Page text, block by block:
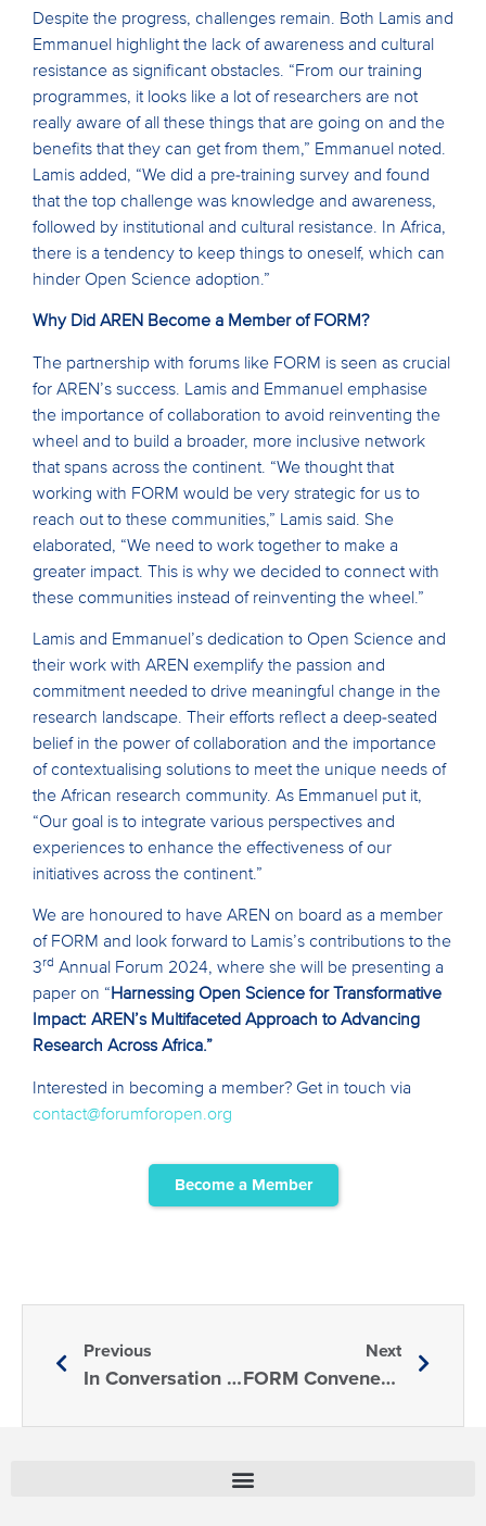
Despite the progress, challenges remain. Both Lamis and
Emmanuel highlight the lack of awareness and cultural
resistance as significant obstacles. “From our training
programmes, it looks like a lot of researchers are not
really aware of all these things that are going on and the
benefits that they can get from them,” Emmanuel noted.
Lamis added, “We did a pre-training survey and found
that the top challenge was knowledge and awareness,
followed by institutional and cultural resistance. In Africa,
there is a tendency to keep things to oneself, which can
hinder Open Science adoption.”
Why Did AREN Become a Member of FORM?
The partnership with forums like FORM is seen as crucial
for AREN’s success. Lamis and Emmanuel emphasise
the importance of collaboration to avoid reinventing the
wheel and to build a broader, more inclusive network
that spans across the continent. “We thought that
working with FORM would be very strategic for us to
reach out to these communities,” Lamis said. She
elaborated, “We need to work together to make a
greater impact. This is why we decided to connect with
these communities instead of reinventing the wheel.”
Lamis and Emmanuel’s dedication to Open Science and
their work with AREN exemplify the passion and
commitment needed to drive meaningful change in the
research landscape. Their efforts reflect a deep-seated
belief in the power of collaboration and the importance
of contextualising solutions to meet the unique needs of
the African research community. As Emmanuel put it,
“Our goal is to integrate various perspectives and
experiences to enhance the effectiveness of our
initiatives across the continent.”
We are honoured to have AREN on board as a member
of FORM and look forward to Lamis’s contributions to the
3rd Annual Forum 2024, where she will be presenting a
paper on “Harnessing Open Science for Transformative
Impact: AREN’s Multifaceted Approach to Advancing
Research Across Africa.”
Interested in becoming a member? Get in touch via
contact@forumforopen.org
Become a Member
Previous
In Conversation With: The Al Qasimi Foundation
Next
FORM Convenes a Session at the Science Summit UNGA79